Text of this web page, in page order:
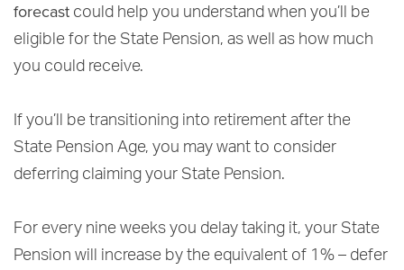
forecast could help you understand when you’ll be
eligible for the State Pension, as well as how much
you could receive.
If you’ll be transitioning into retirement after the
State Pension Age, you may want to consider
deferring claiming your State Pension.
For every nine weeks you delay taking it, your State
Pension will increase by the equivalent of 1% – defer